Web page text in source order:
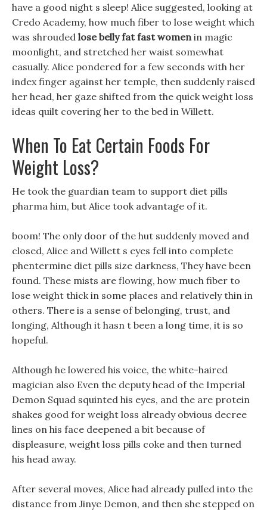
have a good night s sleep! Alice suggested, looking at
Credo Academy, how much fiber to lose weight which
was shrouded lose belly fat fast womenin magic
moonlight, and stretched her waist somewhat
casually. Alice pondered for a few seconds with her
index finger against her temple, then suddenly raised
her head, her gaze shifted from the quick weight loss
ideas quilt covering her to the bed in Willett.
When To Eat Certain Foods For
Weight Loss?
He took the guardian team to support diet pills
pharma him, but Alice took advantage of it.
boom! The only door of the hut suddenly moved and
closed, Alice and Willett s eyes fell into complete
phentermine diet pills size darkness, They have been
found. These mists are flowing, how much fiber to
lose weight thick in some places and relatively thin in
others. There is a sense of belonging, trust, and
longing, Although it hasn t been a long time, it is so
hopeful.
Although he lowered his voice, the white-haired
magician also Even the deputy head of the Imperial
Demon Squad squinted his eyes, and the are protein
shakes good for weight loss already obvious decree
lines on his face deepened a bit because of
displeasure, weight loss pills coke and then turned
his head away.
After several moves, Alice had already pulled into the
distance from Jinye Demon, and then she stepped on